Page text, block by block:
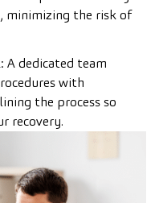
minimizing the risk of
A dedicated team
with
the process so
recovery.